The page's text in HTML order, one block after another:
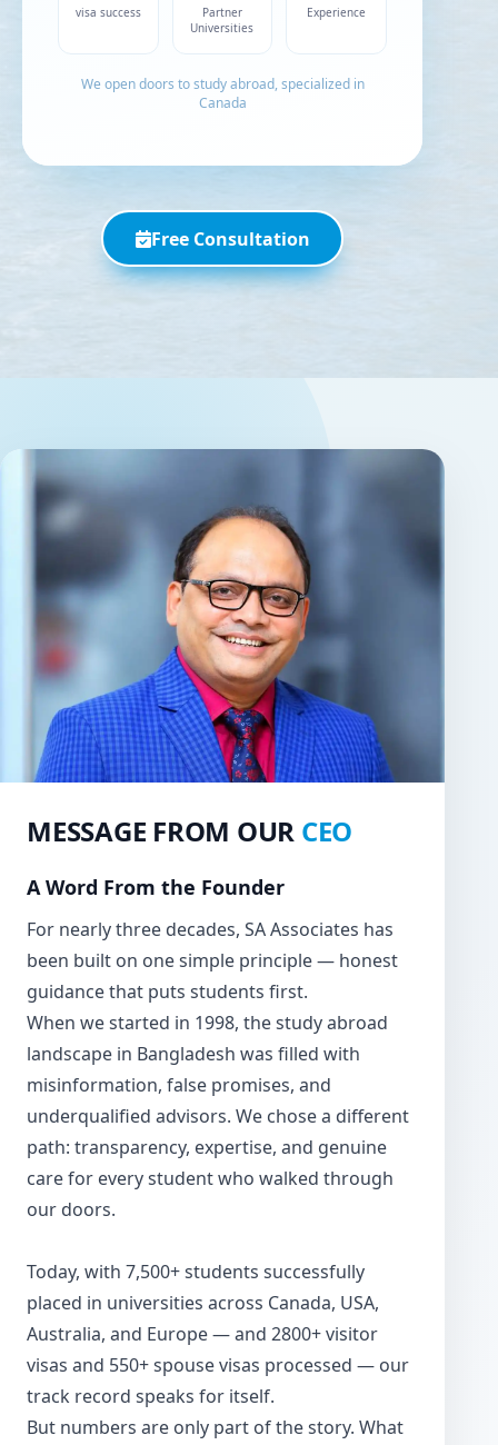
visa success
Partner
Universities
Experience
We open doors to study abroad, specialized in
Canada
Free Consultation
MESSAGE FROM OUR CEO
A Word From the Founder
For nearly three decades, SA Associates has
been built on one simple principle — honest
guidance that puts students first.
When we started in 1998, the study abroad
landscape in Bangladesh was filled with
misinformation, false promises, and
underqualified advisors. We chose a different
path: transparency, expertise, and genuine
care for every student who walked through
our doors.
Today, with 7,500+ students successfully
placed in universities across Canada, USA,
Australia, and Europe — and 2800+ visitor
visas and 550+ spouse visas processed — our
track record speaks for itself.
But numbers are only part of the story. What